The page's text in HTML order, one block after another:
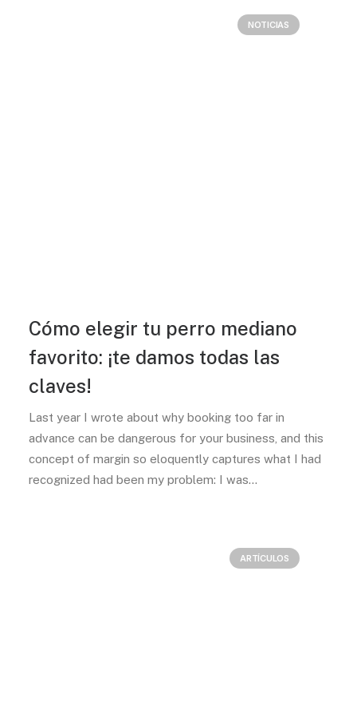
NOTICIAS
Cómo elegir tu perro mediano
favorito: ¡te damos todas las
claves!
Last year I wrote about why booking too far in
advance can be dangerous for your business, and this
concept of margin so eloquently captures what I had
recognized had been my problem: I was…
ARTÍCULOS